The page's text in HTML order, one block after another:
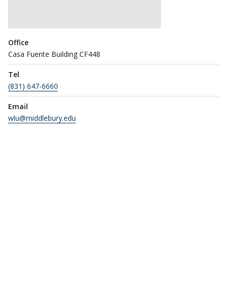
Office
Casa Fuente Building CF448
Tel
(831) 647-6660
Email
wlu@middlebury.edu